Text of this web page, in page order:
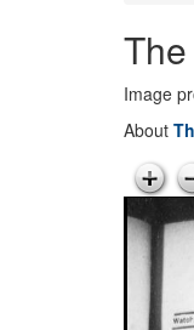
Image
About